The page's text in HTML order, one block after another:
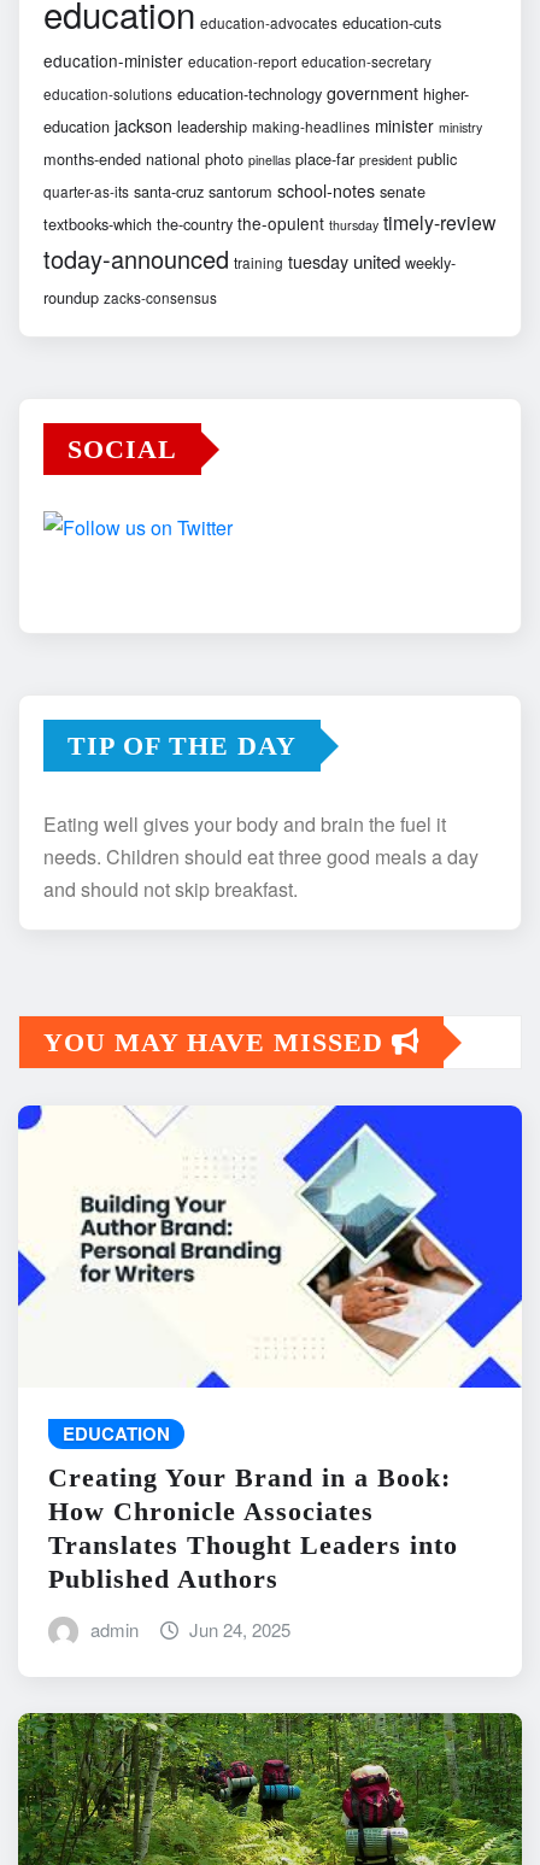
education education-advocates education-cuts
education-minister education-report education-secretary
education-solutions education-technology government higher-
education jackson leadership making-headlines minister ministry
months-ended national photo pinellas place-far president public
quarter-as-its santa-cruz santorum school-notes senate
textbooks-which the-country the-opulent thursday timely-review
today-announced training tuesday united weekly-
roundup zacks-consensus
SOCIAL
TIP OF THE DAY
Eating well gives your body and brain the fuel it
needs. Children should eat three good meals a day
and should not skip breakfast.
YOU MAY HAVE MISSED
EDUCATION
Creating Your Brand in a Book:
How Chronicle Associates
Translates Thought Leaders into
Published Authors
admin Jun 24, 2025